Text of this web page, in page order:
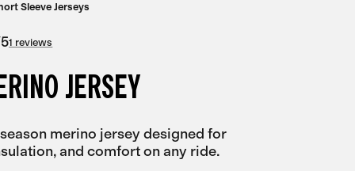
Sleeve Jerseys
51 reviews
JERSEY
merino jersey designed for
and comfort on any ride.